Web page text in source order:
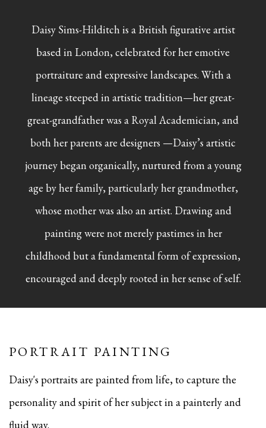
Daisy Sims-Hilditch is a British figurative artist
based in London, celebrated for her emotive
portraiture and expressive landscapes. With a
lineage steeped in artistic tradition—her great-
great-grandfather was a Royal Academician, and
both her parents are designers —Daisy’s artistic
journey began organically, nurtured from a young
age by her family, particularly her grandmother,
whose mother was also an artist. Drawing and
painting were not merely pastimes in her
childhood but a fundamental form of expression,
encouraged and deeply rooted in her sense of self.
PORTRAIT PAINTING
Daisy's portraits are painted from life, to capture the
personality and spirit of her subject in a painterly and
fluid way.